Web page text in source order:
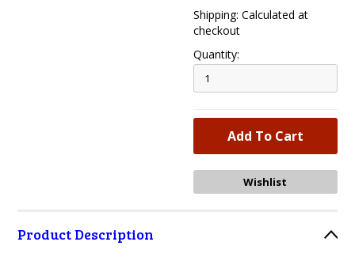
Shipping: Calculated at
checkout
Quantity:
Product Description